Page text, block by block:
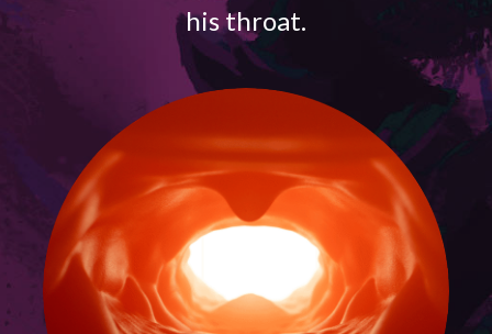
his throat.